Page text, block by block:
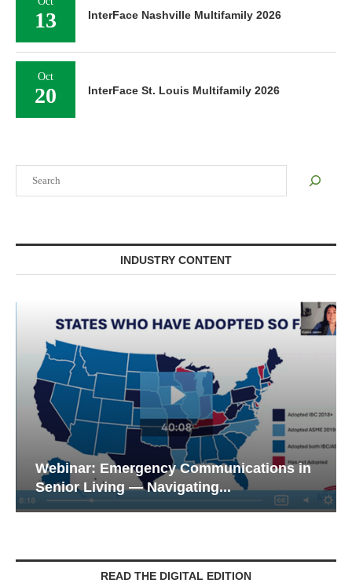
INDUSTRY CONTENT
Webinar: Emergency Communications in
Senior Living — Navigating...
READ THE DIGITAL EDITION
13 InterFace Nashville Multifamily 2026
Oct
20 InterFace St. Louis Multifamily 2026